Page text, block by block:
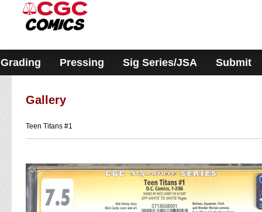
system.
Grading Pressing Sig Series/JSA Submit
Gallery
Teen Titans #1